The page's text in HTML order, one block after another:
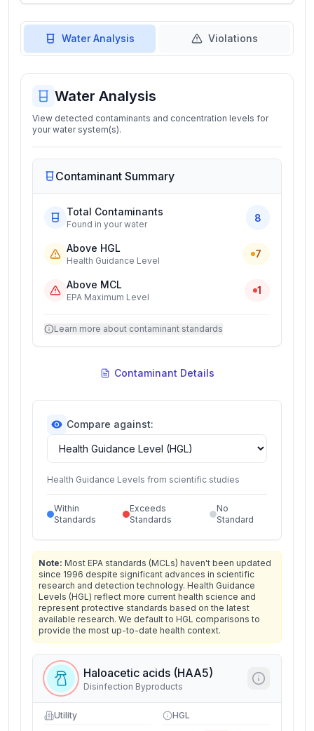
Water Analysis Violations
Water Analysis
View detected contaminants and concentration levels for
your water system(s).
Contaminant Summary
Total Contaminants
Found in your water
8
Above HGL
Health Guidance Level
7
Above MCL
EPA Maximum Level
1
Learn more about contaminant standards
Contaminant Details
Compare against:
Health Guidance Levels from scientific studies
Within
Standards
Exceeds
Standards
No
Standard
Note: Most EPA standards (MCLs) haven't been updated
since 1996 despite significant advances in scientific
research and detection technology. Health Guidance
Levels (HGL) reflect more current health science and
represent protective standards based on the latest
available research. We default to HGL comparisons to
provide the most up-to-date health context.
Haloacetic acids (HAA5)
Disinfection Byproducts
Utility HGL